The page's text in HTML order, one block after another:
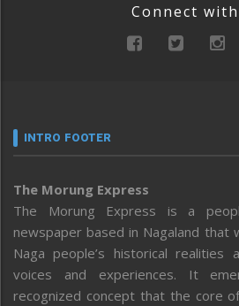
Connect
INTRO FOOTER
The Morung Express
The Morung Express is a
newspaper based in Nagaland that
Naga people’s historical
voices and experiences. It
recognized concept that the core